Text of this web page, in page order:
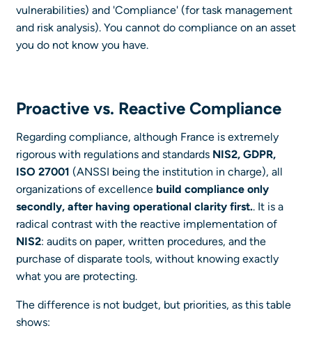
vulnerabilities) and 'Compliance' (for task management
and risk analysis). You cannot do compliance on an asset
you do not know you have.
Proactive vs. Reactive Compliance
Regarding compliance, although France is extremely
rigorous with regulations and standards NIS2, GDPR,
ISO 27001 (ANSSI being the institution in charge), all
organizations of excellence build compliance only
secondly, after having operational clarity first.. It is a
radical contrast with the reactive implementation of
NIS2: audits on paper, written procedures, and the
purchase of disparate tools, without knowing exactly
what you are protecting.
The difference is not budget, but priorities, as this table
shows: